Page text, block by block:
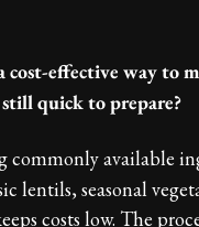
cost-effective way to
quick to prepare?
commonly available
lentils, seasonal
costs low. The